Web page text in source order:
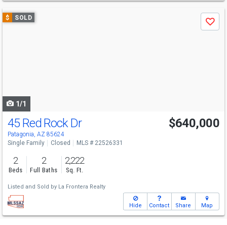
Use
previous
$ SOLD
Save
1/1
45 Red Rock Dr
Patagonia, AZ 85624
$640,000
Single Family Closed MLS # 22526331
2
Beds
2
Full Baths
2,222
Sq. Ft.
Listed and Sold by La Frontera Realty
Hide Contact Share Map